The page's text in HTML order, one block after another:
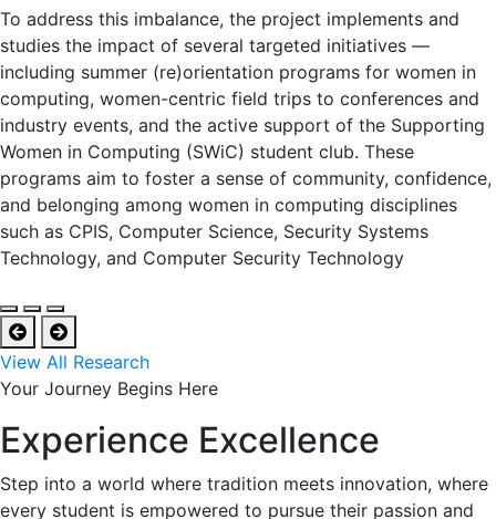
To address this imbalance, the project implements and
studies the impact of several targeted initiatives —
including summer (re)orientation programs for women in
computing, women-centric field trips to conferences and
industry events, and the active support of the Supporting
Women in Computing (SWiC) student club. These
programs aim to foster a sense of community, confidence,
and belonging among women in computing disciplines
such as CPIS, Computer Science, Security Systems
Technology, and Computer Security Technology
View All Research
Your Journey Begins Here
Experience Excellence
Step into a world where tradition meets innovation, where
every student is empowered to pursue their passion and